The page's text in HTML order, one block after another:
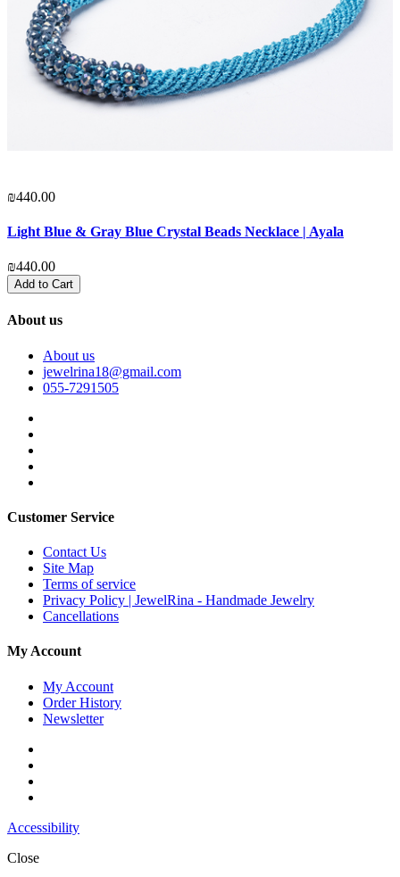
₪440.00
Light Blue & Gray Blue Crystal Beads Necklace | Ayala
₪440.00
Add to Cart
About us
About us
jewelrina18@gmail.com
055-7291505
Customer Service
Contact Us
Site Map
Terms of service
Privacy Policy | JewelRina - Handmade Jewelry
Cancellations
My Account
My Account
Order History
Newsletter
Accessibility
Close